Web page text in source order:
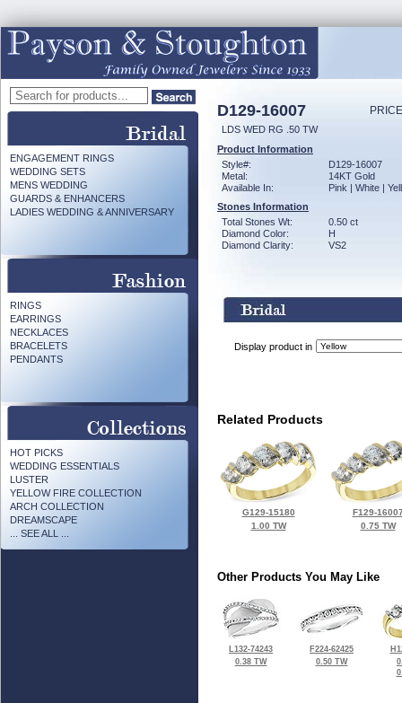
ENGAGEMENT RINGS
WEDDING SETS
MENS WEDDING
GUARDS & ENHANCERS
LADIES WEDDING & ANNIVERSARY
RINGS
EARRINGS
NECKLACES
BRACELETS
PENDANTS
HOT PICKS
WEDDING ESSENTIALS
LUSTER
YELLOW FIRE COLLECTION
ARCH COLLECTION
DREAMSCAPE
... SEE ALL ...
D129-16007
LDS WED RG .50 TW
Product Information
Style#:
D129-16007
Metal:
14KT Gold
Available In:
Pink | White |
Stones Information
Total Stones Wt:
0.50 ct
Diamond Color:
H
Diamond Clarity:
VS2
Display product in
Related Products
G129-15180
1.00 TW
F129-
0.75 TW
Other Products You May Like
L132-74243
0.38 TW
F224-62425
0.50 TW